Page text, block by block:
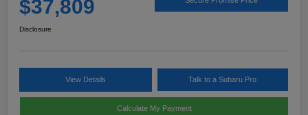
$37,809
Disclosure
View Details Talk to a Subaru Pro
Calculate My Payment